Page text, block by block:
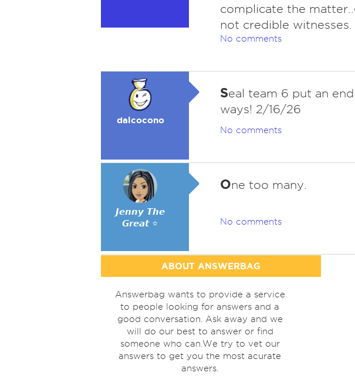
complicate the
not credible witnesses.
No comments
dalcocono
Seal team 6 put an
ways! 2/16/26
No comments
𝙅𝙚𝙣𝙣𝙮 𝙏𝙝𝙚
𝙂𝙧𝙚𝙖𝙩 ⭐
One too many.
No comments
ABOUT ANSWERBAG
Answerbag wants to provide a service
to people looking for answers and a
good conversation. Ask away and we
will do our best to answer or find
someone who can.We try to vet our
answers to get you the most acurate
answers.